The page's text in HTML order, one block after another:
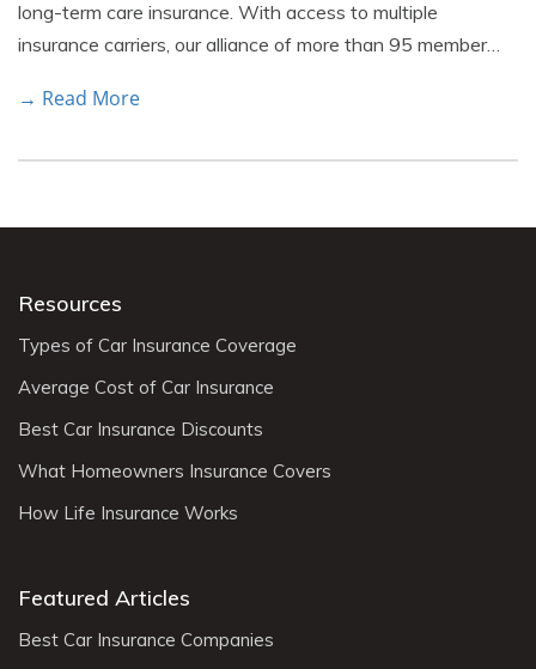
long-term care insurance. With access to multiple
insurance carriers, our alliance of more than 95 member…
→ Read More
Resources
Types of Car Insurance Coverage
Average Cost of Car Insurance
Best Car Insurance Discounts
What Homeowners Insurance Covers
How Life Insurance Works
Featured Articles
Best Car Insurance Companies